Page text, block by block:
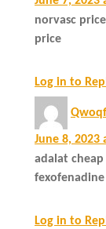
norvasc price
price
Log in to
June 8, 2023
adalat cheap
Log in to